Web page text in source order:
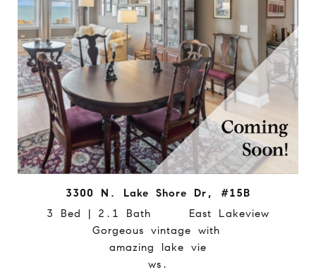
3300 N. Lake Shore Dr, #15B
3 Bed | 2.1 Bath East Lakeview
Gorgeous vintage with
amazing lake vie
ws.